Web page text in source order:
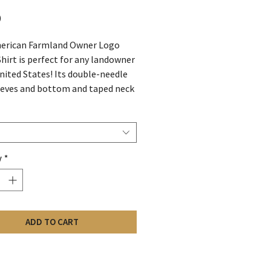
Price
Farmland Owner Logo
is perfect for any landowner
States! Its double-needle
and bottom and taped neck
70% cotton, 15%
and 15% nylon, this shirt is
any outdoor activity. Show
for American Farmland
with this stylish and
shirt!
*
ADD TO CART